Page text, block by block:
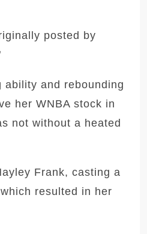
posted by
and rebounding
her WNBA stock in
not without a heated
Frank, casting a
resulted in her